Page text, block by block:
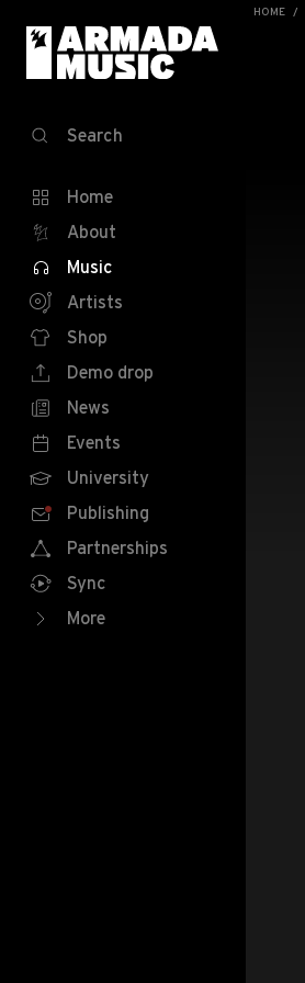
HOME
Search
Home
About
Music
Artists
Shop
Demo drop
News
Events
University
Publishing
Partnerships
Sync
More